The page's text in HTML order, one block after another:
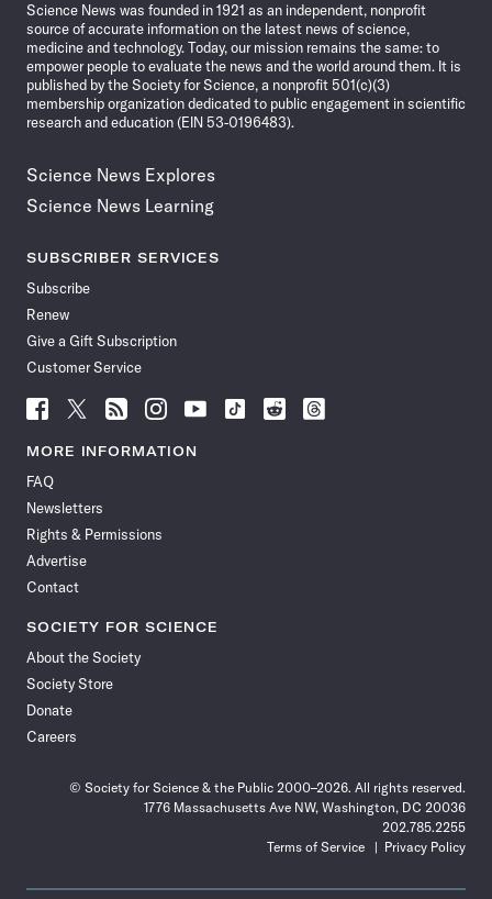
Science News was founded in 1921 as an independent, nonprofit
source of accurate information on the latest news of science,
medicine and technology. Today, our mission remains the same: to
empower people to evaluate the news and the world around them. It is
published by the Society for Science, a nonprofit 501(c)(3)
membership organization dedicated to public engagement in scientific
research and education (EIN 53-0196483).
Science News Explores
Science News Learning
SUBSCRIBER SERVICES
Subscribe
Renew
Give a Gift Subscription
Customer Service
Follow
News
Facebook
Follow
News
Follow
News
Follow
News
Follow
News
Follow
Follow
Follow
MORE INFORMATION
FAQ
Newsletters
Rights & Permissions
Advertise
Contact
SOCIETY FOR SCIENCE
About the Society
Society Store
Donate
Careers
© Society for Science & the Public 2000–2026. All rights reserved.
1776 Massachusetts Ave NW, Washington, DC 20036
202.785.2255
Terms of Service
Privacy Policy